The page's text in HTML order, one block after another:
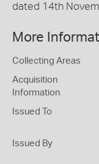
dated 14th
More
Collecting Areas
Acquisition
Information
Issued To
Issued By